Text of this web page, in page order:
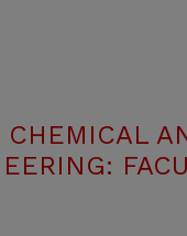
CHEMICAL